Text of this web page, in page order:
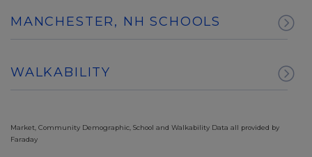
MANCHESTER, NH SCHOOLS
WALKABILITY
Market, Community Demographic, School and Walkability Data all provided by
Faraday